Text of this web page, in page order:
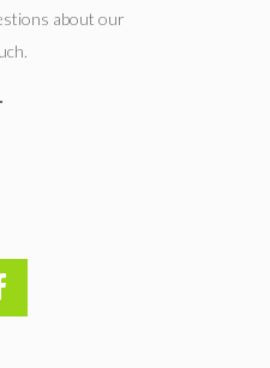
about our